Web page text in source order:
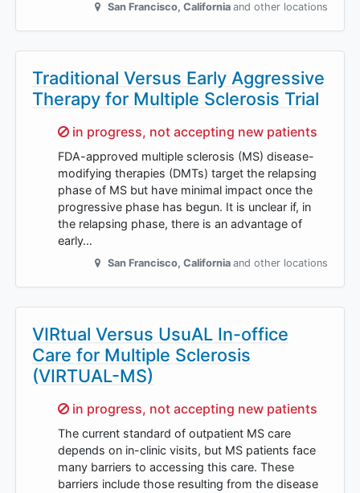
San Francisco, California and other locations
Traditional Versus Early Aggressive
Therapy for Multiple Sclerosis Trial
Sorry,
in progress, not accepting new patients
FDA-approved multiple sclerosis (MS) disease-
modifying therapies (DMTs) target the relapsing
phase of MS but have minimal impact once the
progressive phase has begun. It is unclear if, in
the relapsing phase, there is an advantage of
early…
San Francisco, California and other locations
VIRtual Versus UsuAL In-office
Care for Multiple Sclerosis
(VIRTUAL-MS)
Sorry,
in progress, not accepting new patients
The current standard of outpatient MS care
depends on in-clinic visits, but MS patients face
many barriers to accessing this care. These
barriers include those resulting from the disease